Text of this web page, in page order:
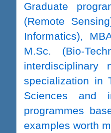
Graduate
(Remote
Informatics),
M.Sc. (Bio-
interdisciplinary
specialization in
Sciences and
programmes
examples worth